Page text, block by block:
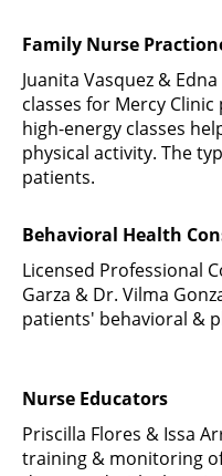
Family Nurse
Juanita Vasquez &
classes for Mercy
high-energy classes
physical activity. The
patients.
Behavioral Health
Licensed Professional
Garza & Dr. Vilma
patients' behavioral &
Nurse Educators
Priscilla Flores & Issa
training & monitoring